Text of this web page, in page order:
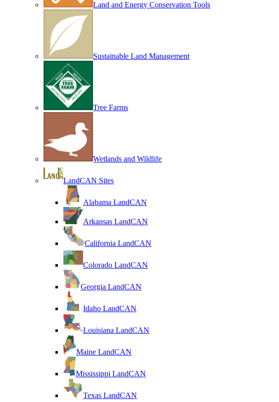
Land and Energy Conservation Tools
Sustainable Land Management
Tree Farms
Wetlands and Wildlife
LandCAN Sites
Alabama LandCAN
Arkansas LandCAN
California LandCAN
Colorado LandCAN
Georgia LandCAN
Idaho LandCAN
Louisiana LandCAN
Maine LandCAN
Mississippi LandCAN
Texas LandCAN